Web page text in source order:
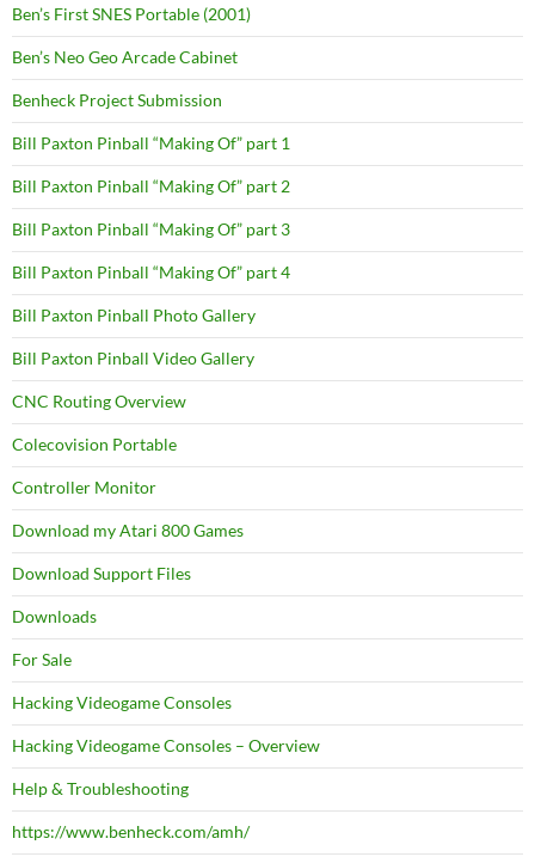
Ben’s First SNES Portable (2001)
Ben’s Neo Geo Arcade Cabinet
Benheck Project Submission
Bill Paxton Pinball “Making Of” part 1
Bill Paxton Pinball “Making Of” part 2
Bill Paxton Pinball “Making Of” part 3
Bill Paxton Pinball “Making Of” part 4
Bill Paxton Pinball Photo Gallery
Bill Paxton Pinball Video Gallery
CNC Routing Overview
Colecovision Portable
Controller Monitor
Download my Atari 800 Games
Download Support Files
Downloads
For Sale
Hacking Videogame Consoles
Hacking Videogame Consoles – Overview
Help & Troubleshooting
https://www.benheck.com/amh/